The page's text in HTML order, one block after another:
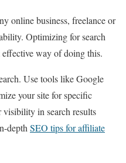
online business, freelance or
Optimizing for search
way of doing this.
Use tools like Google
your site for specific
visibility in search results
depth SEO tips for affiliate